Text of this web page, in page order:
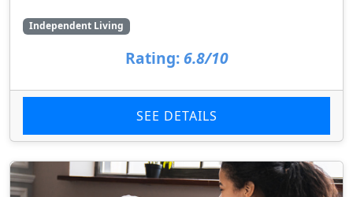
Independent Living
Rating: 6.8/10
SEE DETAILS